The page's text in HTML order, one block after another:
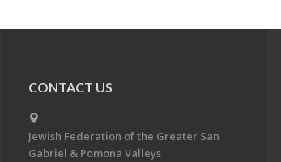
CONTACT US
Jewish Federation of the Greater San
Gabriel & Pomona Valleys